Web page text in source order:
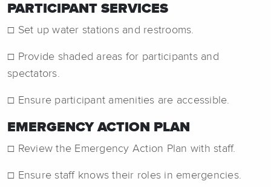
PARTICIPANT SERVICES
☐ Set up water stations and restrooms.
☐ Provide shaded areas for participants and
spectators.
☐ Ensure participant amenities are accessible.
EMERGENCY ACTION PLAN
☐ Review the Emergency Action Plan with staff.
☐ Ensure staff knows their roles in emergencies.